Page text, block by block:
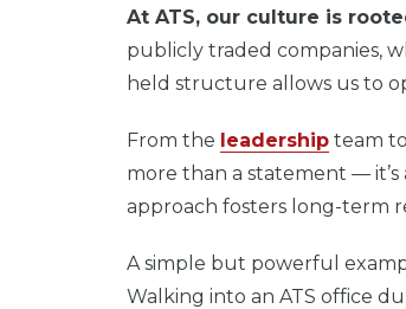
At ATS, our culture is
publicly traded companies,
held structure allows us to
From the leadership team
more than a statement —
approach fosters long-term
A simple but powerful
Walking into an ATS office